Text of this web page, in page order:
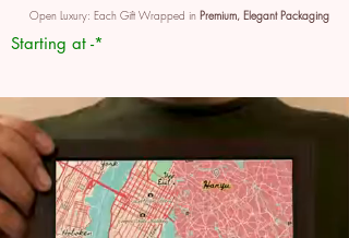
Open Luxury: Each Gift Wrapped in Premium, Elegant Packaging
Starting at -*